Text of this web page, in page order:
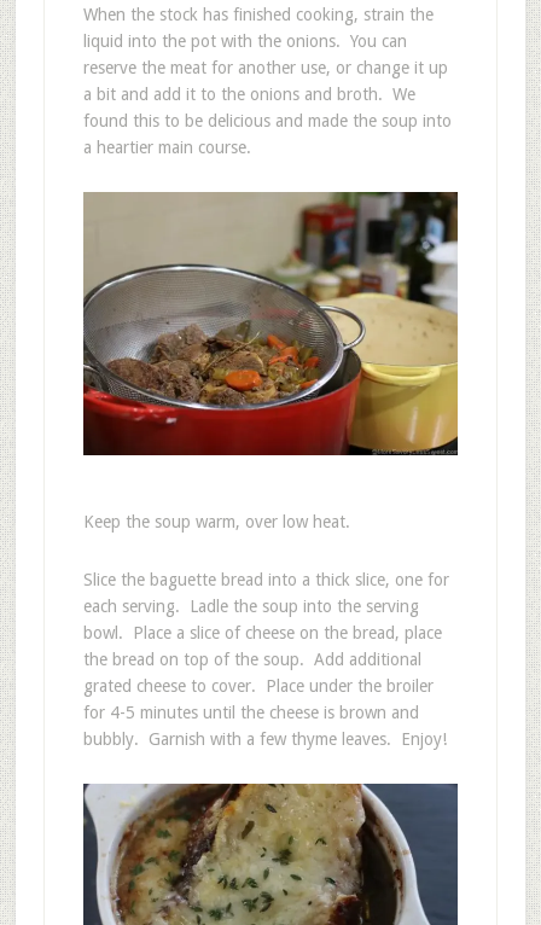
When the stock has finished cooking, strain the
liquid into the pot with the onions. You can
reserve the meat for another use, or change it up
a bit and add it to the onions and broth. We
found this to be delicious and made the soup into
a heartier main course.
Keep the soup warm, over low heat.
Slice the baguette bread into a thick slice, one for
each serving. Ladle the soup into the serving
bowl. Place a slice of cheese on the bread, place
the bread on top of the soup. Add additional
grated cheese to cover. Place under the broiler
for 4-5 minutes until the cheese is brown and
bubbly. Garnish with a few thyme leaves. Enjoy!